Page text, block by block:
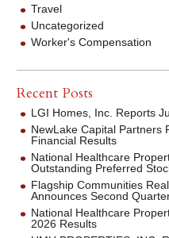
Travel
Uncategorized
Worker's Compensation
Recent Posts
LGI Homes, Inc. Reports
NewLake Capital Partners
Financial Results
National Healthcare
Outstanding Preferred
Flagship Communities
Announces Second
National Healthcare
2026 Results